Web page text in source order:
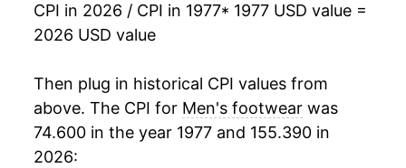
1993 $35.57 -0.36%
1995 $36.04 0.91%
1996 $35.39 -1.80%
CPI in 2026 / CPI in 1977* 1977 USD value =
2026 USD value
Then plug in historical CPI values from
above. The CPI for Men's footwear was
74.600 in the year 1977 and 155.390 in
2026: